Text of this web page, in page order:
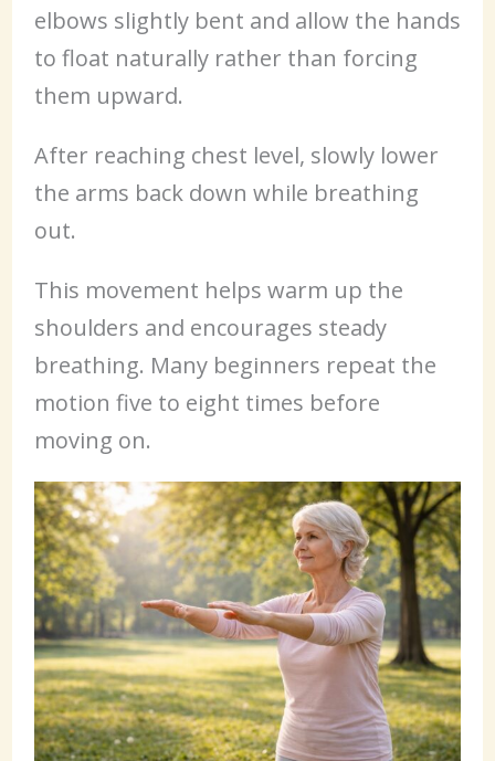
elbows slightly bent and allow the hands
to float naturally rather than forcing
them upward.
After reaching chest level, slowly lower
the arms back down while breathing
out.
This movement helps warm up the
shoulders and encourages steady
breathing. Many beginners repeat the
motion five to eight times before
moving on.